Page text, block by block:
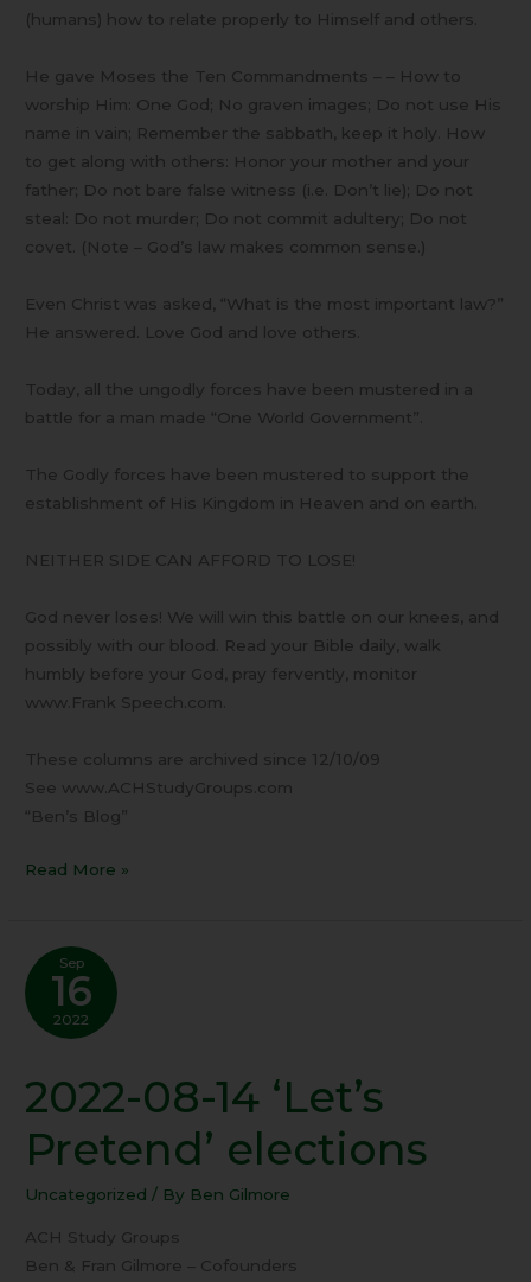
(humans) how to relate properly to Himself and others.
He gave Moses the Ten Commandments – – How to
worship Him: One God; No graven images; Do not use His
name in vain; Remember the sabbath, keep it holy. How
to get along with others: Honor your mother and your
father; Do not bare false witness (i.e. Don’t lie); Do not
steal: Do not murder; Do not commit adultery; Do not
covet. (Note – God’s law makes common sense.)
Even Christ was asked, “What is the most important law?”
He answered. Love God and love others.
Today, all the ungodly forces have been mustered in a
battle for a man made “One World Government”.
The Godly forces have been mustered to support the
establishment of His Kingdom in Heaven and on earth.
NEITHER SIDE CAN AFFORD TO LOSE!
God never loses! We will win this battle on our knees, and
possibly with our blood. Read your Bible daily, walk
humbly before your God, pray fervently, monitor
www.Frank Speech.com.
These columns are archived since 12/10/09
See www.ACHStudyGroups.com
“Ben’s Blog”
Read More »
Sep
16
2022
2022-08-14 ‘Let’s
Pretend’ elections
Uncategorized / By Ben Gilmore
ACH Study Groups
Ben & Fran Gilmore – Cofounders
2022-
08-
14
‘Let’s
Pretend’